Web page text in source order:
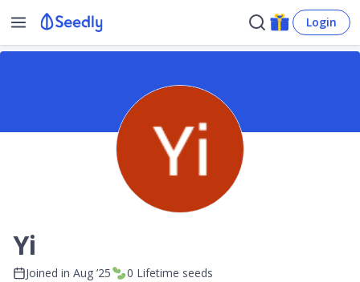
Login
Yi
Joined in Aug ’25 0 Lifetime seeds